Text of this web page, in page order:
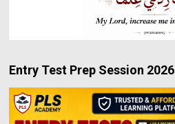
Entry Test Prep Session 2026